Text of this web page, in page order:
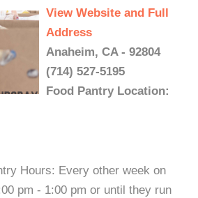
View Website and Full
Address
Anaheim, CA - 92804
(714) 527-5195
Food Pantry Location:
Hours: Every other week on
pm - 1:00 pm or until they run